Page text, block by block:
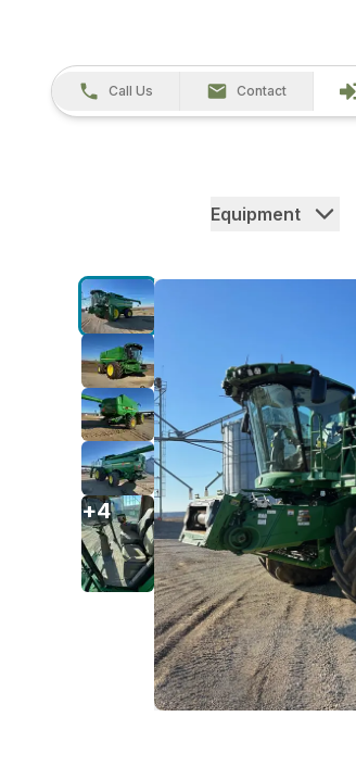
Call Us Contact
Equipment
+4